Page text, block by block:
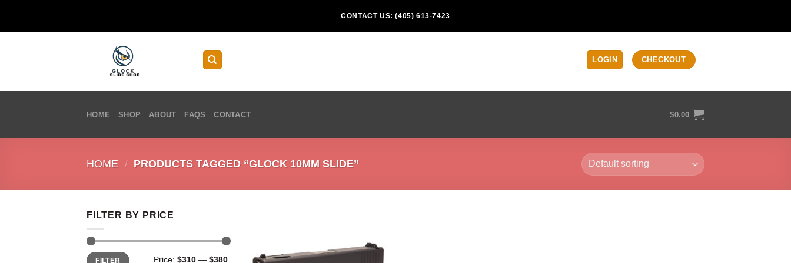
CONTACT US: (405) 613-7423
LOGIN CHECKOUT
HOME SHOP ABOUT FAQS CONTACT $0.00
HOME / PRODUCTS TAGGED “GLOCK 10MM SLIDE”
FILTER BY PRICE
Min
Max
FILTER Price: $310 — $380